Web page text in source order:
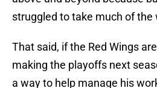
struggled to take much of the
That said, if the Red Wings
making the playoffs next
a way to help manage his